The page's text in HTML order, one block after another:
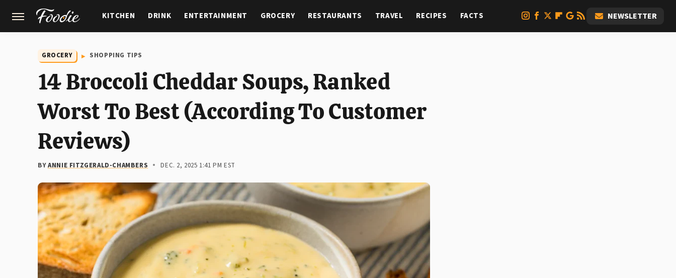
KITCHEN DRINK ENTERTAINMENT GROCERY RESTAURANTS TRAVEL RECIPES FACTS NEWSLETTER
GROCERY SHOPPING TIPS
14 Broccoli Cheddar Soups, Ranked
Worst To Best (According To Customer
Reviews)
BYANNIE FITZGERALD-CHAMBERS DEC. 2, 2025 1:41 PM EST